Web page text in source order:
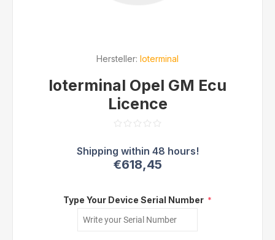
Hersteller: Ioterminal
Ioterminal Opel GM Ecu
Licence
€618,45
Type Your Device Serial Number *